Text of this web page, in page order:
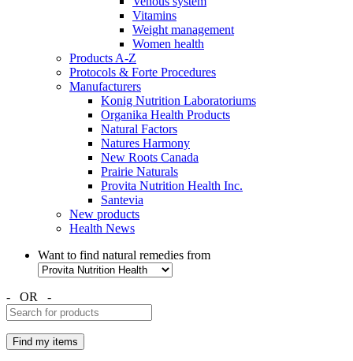
Vitamins
Weight management
Women health
Products A-Z
Protocols & Forte Procedures
Manufacturers
Konig Nutrition Laboratoriums
Organika Health Products
Natural Factors
Natures Harmony
New Roots Canada
Prairie Naturals
Provita Nutrition Health Inc.
Santevia
New products
Health News
Want to find natural remedies from
- OR -